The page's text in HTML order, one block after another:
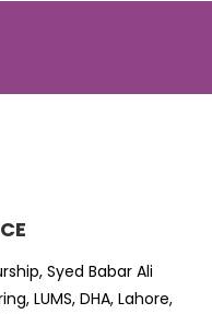
Syed Babar Ali
LUMS, DHA, Lahore,